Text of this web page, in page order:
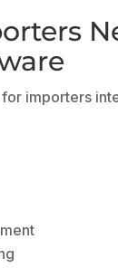
for importers